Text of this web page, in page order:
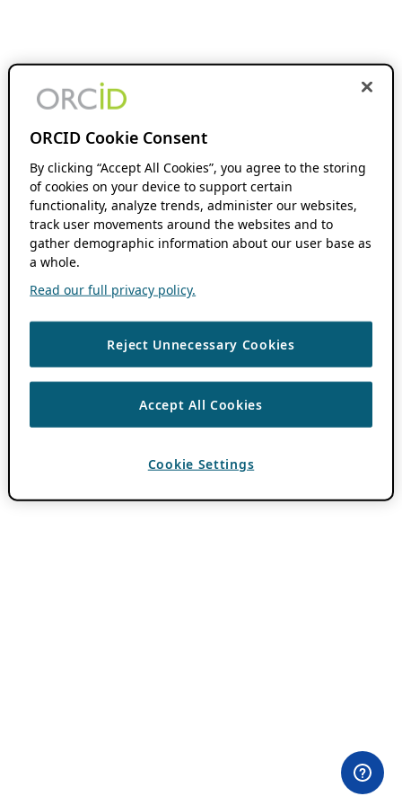
ORCID Cookie Consent
By clicking “Accept All Cookies”, you agree to the storing
of cookies on your device to support certain
functionality, analyze trends, administer our websites,
track user movements around the websites and to
gather demographic information about our user base as
a whole.
Read our full privacy policy.
Reject Unnecessary Cookies
Accept All Cookies
Cookie Settings